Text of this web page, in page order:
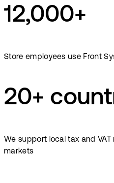
12,000+
Store employees use Front
20+
We support local tax and
markets